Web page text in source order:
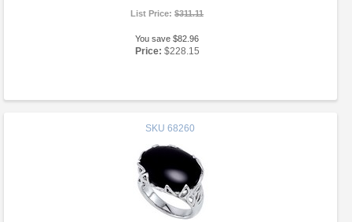
List Price:$311.11
You save $82.96
Price: $228.15
SKU 68260